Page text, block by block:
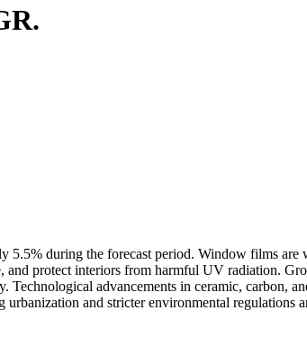
during the forecast period. Window films are
and protect interiors from harmful UV radiation.
advancements in ceramic, carbon,
and stricter environmental regulations